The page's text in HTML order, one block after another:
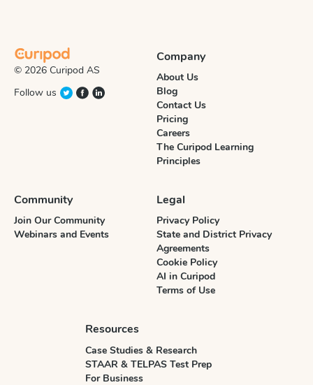
© 2026 Curipod AS
Follow us
Company
About Us
Blog
Contact Us
Pricing
Careers
The Curipod Learning
Principles
Community
Join Our Community
Webinars and Events
Legal
Privacy Policy
State and District Privacy
Agreements
Cookie Policy
AI in Curipod
Terms of Use
Resources
Case Studies & Research
STAAR & TELPAS Test Prep
For Business